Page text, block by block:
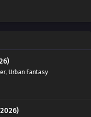
Season 5 Episode
the Heavens Season 5
30, 2024
Season 5 Episode
, Urban Fantasy